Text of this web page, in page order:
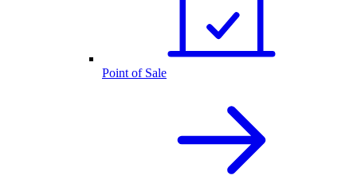
Point of Sale